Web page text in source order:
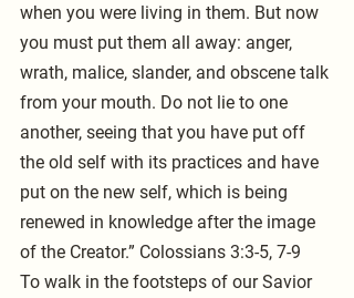
when you were living in them. But now
you must put them all away: anger,
wrath, malice, slander, and obscene talk
from your mouth. Do not lie to one
another, seeing that you have put off
the old self with its practices and have
put on the new self, which is being
renewed in knowledge after the image
of the Creator.” Colossians 3:3-5, 7-9
To walk in the footsteps of our Savior